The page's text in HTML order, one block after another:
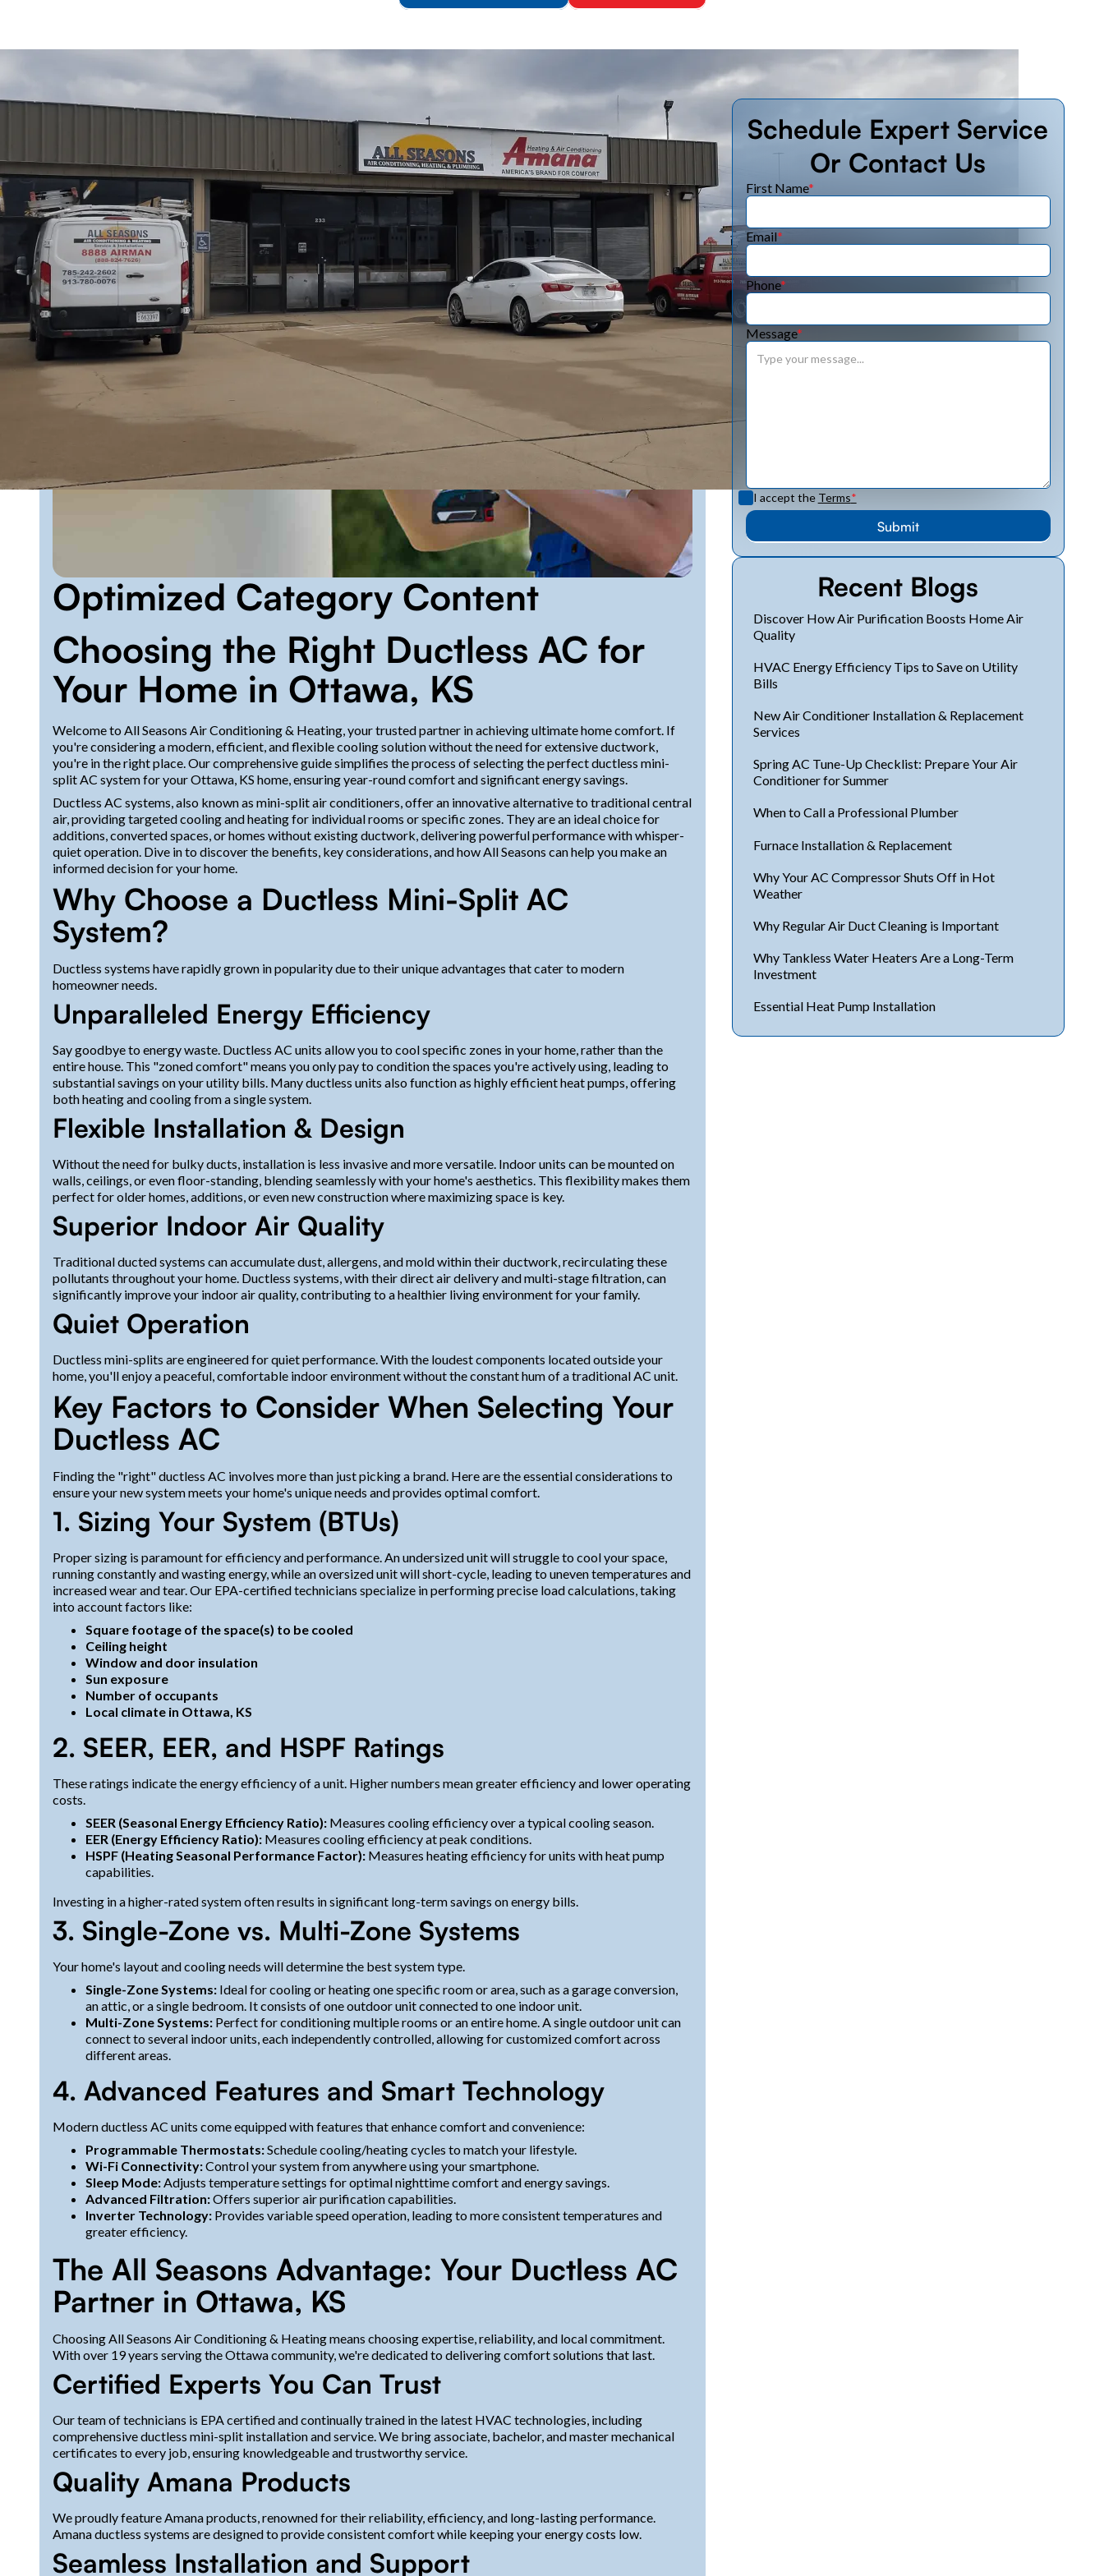
Optimized Category Content
Choosing the Right Ductless AC for
Your Home in Ottawa, KS
Welcome to All Seasons Air Conditioning & Heating, your trusted partner in achieving ultimate home comfort. If
you're considering a modern, efficient, and flexible cooling solution without the need for extensive ductwork,
you're in the right place. Our comprehensive guide simplifies the process of selecting the perfect ductless mini-
split AC system for your Ottawa, KS home, ensuring year-round comfort and significant energy savings.
Ductless AC systems, also known as mini-split air conditioners, offer an innovative alternative to traditional central
air, providing targeted cooling and heating for individual rooms or specific zones. They are an ideal choice for
additions, converted spaces, or homes without existing ductwork, delivering powerful performance with whisper-
quiet operation. Dive in to discover the benefits, key considerations, and how All Seasons can help you make an
informed decision for your home.
Why Choose a Ductless Mini-Split AC
System?
Ductless systems have rapidly grown in popularity due to their unique advantages that cater to modern
homeowner needs.
Unparalleled Energy Efficiency
Say goodbye to energy waste. Ductless AC units allow you to cool specific zones in your home, rather than the
entire house. This "zoned comfort" means you only pay to condition the spaces you're actively using, leading to
substantial savings on your utility bills. Many ductless units also function as highly efficient heat pumps, offering
both heating and cooling from a single system.
Flexible Installation & Design
Without the need for bulky ducts, installation is less invasive and more versatile. Indoor units can be mounted on
walls, ceilings, or even floor-standing, blending seamlessly with your home's aesthetics. This flexibility makes them
perfect for older homes, additions, or even new construction where maximizing space is key.
Superior Indoor Air Quality
Traditional ducted systems can accumulate dust, allergens, and mold within their ductwork, recirculating these
pollutants throughout your home. Ductless systems, with their direct air delivery and multi-stage filtration, can
significantly improve your indoor air quality, contributing to a healthier living environment for your family.
Quiet Operation
Ductless mini-splits are engineered for quiet performance. With the loudest components located outside your
home, you'll enjoy a peaceful, comfortable indoor environment without the constant hum of a traditional AC unit.
Key Factors to Consider When Selecting Your
Ductless AC
Finding the "right" ductless AC involves more than just picking a brand. Here are the essential considerations to
ensure your new system meets your home's unique needs and provides optimal comfort.
1. Sizing Your System (BTUs)
Proper sizing is paramount for efficiency and performance. An undersized unit will struggle to cool your space,
running constantly and wasting energy, while an oversized unit will short-cycle, leading to uneven temperatures and
increased wear and tear. Our EPA-certified technicians specialize in performing precise load calculations, taking
into account factors like:
Square footage of the space(s) to be cooled
Ceiling height
Window and door insulation
Sun exposure
Number of occupants
Local climate in Ottawa, KS
2. SEER, EER, and HSPF Ratings
These ratings indicate the energy efficiency of a unit. Higher numbers mean greater efficiency and lower operating
costs.
SEER (Seasonal Energy Efficiency Ratio): Measures cooling efficiency over a typical cooling season.
EER (Energy Efficiency Ratio): Measures cooling efficiency at peak conditions.
HSPF (Heating Seasonal Performance Factor): Measures heating efficiency for units with heat pump
capabilities.
Investing in a higher-rated system often results in significant long-term savings on energy bills.
3. Single-Zone vs. Multi-Zone Systems
Your home's layout and cooling needs will determine the best system type.
Single-Zone Systems: Ideal for cooling or heating one specific room or area, such as a garage conversion,
an attic, or a single bedroom. It consists of one outdoor unit connected to one indoor unit.
Multi-Zone Systems: Perfect for conditioning multiple rooms or an entire home. A single outdoor unit can
connect to several indoor units, each independently controlled, allowing for customized comfort across
different areas.
4. Advanced Features and Smart Technology
Modern ductless AC units come equipped with features that enhance comfort and convenience:
Programmable Thermostats:Schedule cooling/heating cycles to match your lifestyle.
Wi-Fi Connectivity:Control your system from anywhere using your smartphone.
Sleep Mode:Adjusts temperature settings for optimal nighttime comfort and energy savings.
Advanced Filtration:Offers superior air purification capabilities.
Inverter Technology: Provides variable speed operation, leading to more consistent temperatures and
greater efficiency.
The All Seasons Advantage: Your Ductless AC
Partner in Ottawa, KS
Choosing All Seasons Air Conditioning & Heating means choosing expertise, reliability, and local commitment.
With over 19 years serving the Ottawa community, we're dedicated to delivering comfort solutions that last.
Certified Experts You Can Trust
Our team of technicians is EPA certified and continually trained in the latest HVAC technologies, including
comprehensive ductless mini-split installation and service. We bring associate, bachelor, and master mechanical
certificates to every job, ensuring knowledgeable and trustworthy service.
Quality Amana Products
We proudly feature Amana products, renowned for their reliability, efficiency, and long-lasting performance.
Amana ductless systems are designed to provide consistent comfort while keeping your energy costs low.
Seamless Installation and Support
Schedule Expert Service
Or Contact Us
First Name*
Email*
Phone*
Message*
I accept the Terms*
Recent Blogs
Discover How Air Purification Boosts Home Air
Quality
HVAC Energy Efficiency Tips to Save on Utility
Bills
New Air Conditioner Installation & Replacement
Services
Spring AC Tune-Up Checklist: Prepare Your Air
Conditioner for Summer
When to Call a Professional Plumber
Furnace Installation & Replacement
Why Your AC Compressor Shuts Off in Hot
Weather
Why Regular Air Duct Cleaning is Important
Why Tankless Water Heaters Are a Long-Term
Investment
Essential Heat Pump Installation